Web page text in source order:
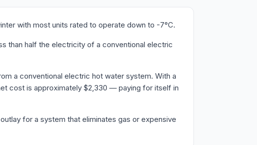
with most units rated to operate down to -7°C.
than half the electricity of a conventional electric
a conventional electric hot water system. With a
cost is approximately $2,330 — paying for itself in
for a system that eliminates gas or expensive